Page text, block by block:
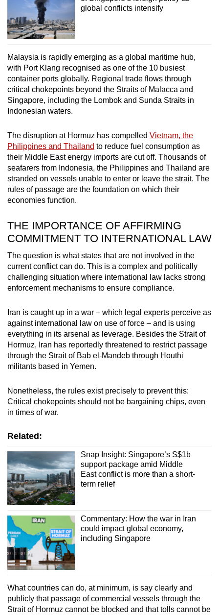
global conflicts intensify
Malaysia is rapidly emerging as a global maritime hub,
with Port Klang recognised as one of the 10 busiest
container ports globally. Regional trade flows through
critical chokepoints beyond the Straits of Malacca and
Singapore, including the Lombok and Sunda Straits in
Indonesian waters.
The disruption at Hormuz has compelled Vietnam, the
Philippines and Thailand to reduce fuel consumption as
their Middle East energy imports are cut off. Thousands of
seafarers from Indonesia, the Philippines and Thailand are
stranded on vessels unable to enter or leave the strait. The
rules of passage are the foundation on which their
economies function.
THE IMPORTANCE OF AFFIRMING
COMMITMENT TO INTERNATIONAL LAW
The question is what states that are not involved in the
current conflict can do. This is a complex and politically
challenging situation where international law lacks strong
enforcement mechanisms to ensure compliance.
Iran is caught up in a war – which legal experts perceive as
against international law on use of force – and is using
everything in its arsenal as leverage. Besides the Strait of
Hormuz, Iran has reportedly threatened to restrict passage
through the Strait of Bab el-Mandeb through Houthi
militants based in Yemen.
Nonetheless, the rules exist precisely to prevent this:
Critical chokepoints should not be bargaining chips, even
in times of war.
Related:
Snap Insight: Singapore’s S$1b
support package amid Middle
East conflict is more than a short-
term relief
Commentary: How the war in Iran
could impact global economy,
including Singapore
What countries can do, at minimum, is say clearly and
publicly that passage of commercial vessels through the
Strait of Hormuz cannot be blocked and that tolls cannot be